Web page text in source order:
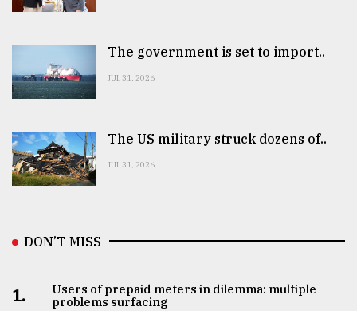
The government is set to import..
JUL 31, 2026
The US military struck dozens of..
JUL 31, 2026
DON’T MISS
1.
Users of prepaid meters in dilemma: multiple
problems surfacing